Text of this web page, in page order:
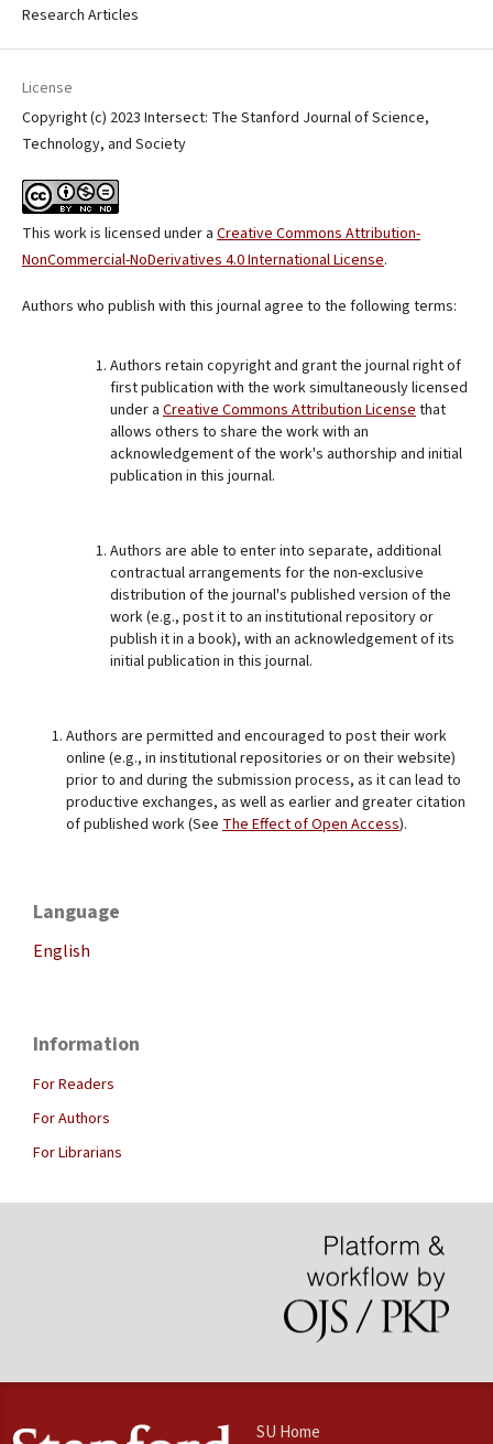
Research Articles
License
Copyright (c) 2023 Intersect: The Stanford Journal of Science,
Technology, and Society
This work is licensed under a Creative Commons Attribution-
NonCommercial-NoDerivatives 4.0 International License.
Authors who publish with this journal agree to the following terms:
Authors retain copyright and grant the journal right of
first publication with the work simultaneously licensed
under a Creative Commons Attribution License that
allows others to share the work with an
acknowledgement of the work's authorship and initial
publication in this journal.
Authors are able to enter into separate, additional
contractual arrangements for the non-exclusive
distribution of the journal's published version of the
work (e.g., post it to an institutional repository or
publish it in a book), with an acknowledgement of its
initial publication in this journal.
Authors are permitted and encouraged to post their work
online (e.g., in institutional repositories or on their website)
prior to and during the submission process, as it can lead to
productive exchanges, as well as earlier and greater citation
of published work (See The Effect of Open Access).
Language
English
Information
For Readers
For Authors
For Librarians
SU Home